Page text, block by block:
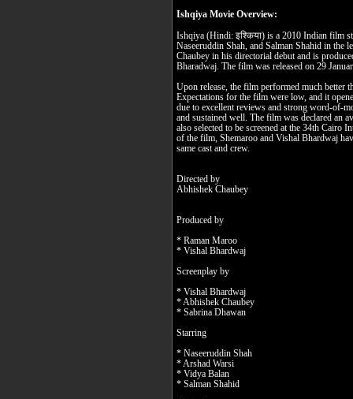
Ishqiya Movie Overview:
Ishqiya (Hindi: इश्किया) is a 2010 Indian film
Naseeruddin Shah, and Salman Shahid in the
Chaubey in his directorial debut and is
Bharadwaj. The film was released on 29
Upon release, the film performed much better
Expectations for the film were low, and it
due to excellent reviews and strong word-of-
and sustained well. The film was declared an
also selected to be screened at the 34th Cairo
of the film, Shemaroo and Vishal Bhardwaj
same cast and crew.
Directed by
Abhishek Chaubey
Produced by
* Raman Maroo
* Vishal Bhardwaj
Screenplay by
* Vishal Bhardwaj
* Abhishek Chaubey
* Sabrina Dhawan
Starring
* Naseeruddin Shah
* Arshad Warsi
* Vidya Balan
* Salman Shahid